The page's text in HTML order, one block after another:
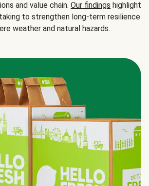
and value chain. Our findings highlight
to strengthen long-term resilience
weather and natural hazards.